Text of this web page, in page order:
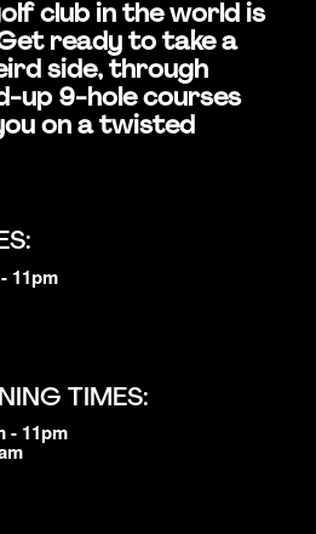
club in the world is
ready to take a
side, through
up 9-hole courses
on a twisted
11pm
TIMES:
- 11pm